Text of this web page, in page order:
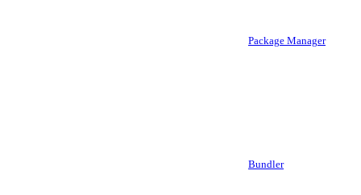
Package Manager
Bundler